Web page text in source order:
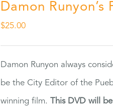
Damon Runyon’s
$25.00
Damon Runyon always
be the City Editor of the
winning film. This DVD will